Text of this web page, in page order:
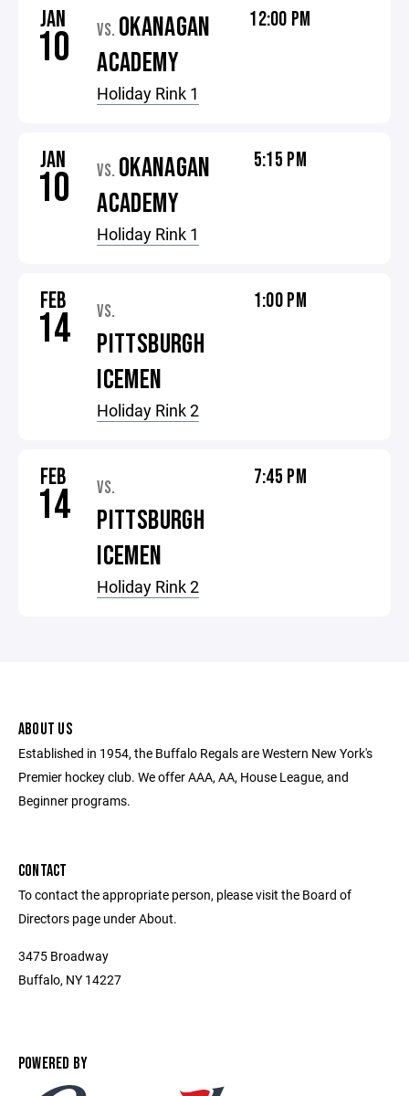
JAN
10 VS. OKANAGAN
ACADEMY
Holiday Rink 1
12:00 PM
JAN
10 VS. OKANAGAN
ACADEMY
Holiday Rink 1
5:15 PM
FEB
14 VS.
PITTSBURGH
ICEMEN
Holiday Rink 2
1:00 PM
FEB
14 VS.
PITTSBURGH
ICEMEN
Holiday Rink 2
7:45 PM
ABOUT US
Established in 1954, the Buffalo Regals are Western New York's
Premier hockey club. We offer AAA, AA, House League, and
Beginner programs.
CONTACT
To contact the appropriate person, please visit the Board of
Directors page under About.
3475 Broadway
Buffalo, NY 14227
POWERED BY